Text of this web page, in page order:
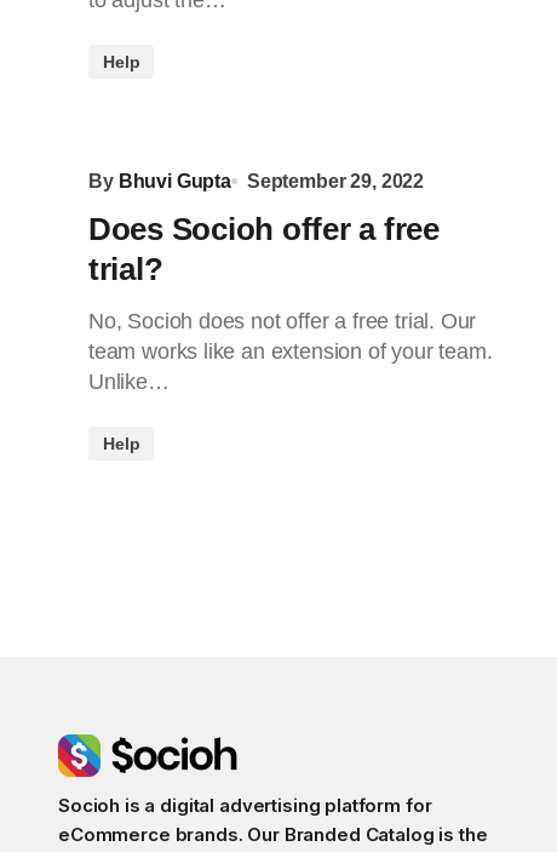
Help
By Bhuvi Gupta September 29, 2022
Does Socioh offer a free
trial?
No, Socioh does not offer a free trial. Our
team works like an extension of your team.
Unlike…
Help
Socioh is a digital advertising platform for
eCommerce brands. Our Branded Catalog is the